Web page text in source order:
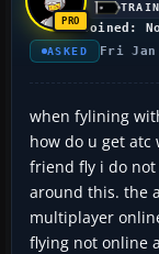
Joined:
ASKED Fri Jan
when fylining
how do u get atc
friend fly i do
around this. the
multiplayer
flying not online